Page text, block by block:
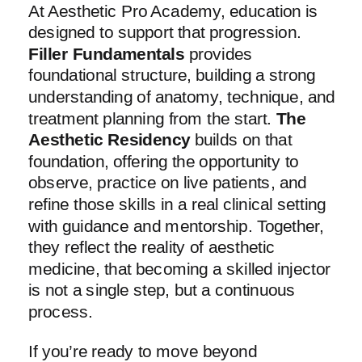
At Aesthetic Pro Academy, education is
designed to support that progression.
Filler Fundamentals provides
foundational structure, building a strong
understanding of anatomy, technique, and
treatment planning from the start. The
Aesthetic Residency builds on that
foundation, offering the opportunity to
observe, practice on live patients, and
refine those skills in a real clinical setting
with guidance and mentorship. Together,
they reflect the reality of aesthetic
medicine, that becoming a skilled injector
is not a single step, but a continuous
process.
If you’re ready to move beyond